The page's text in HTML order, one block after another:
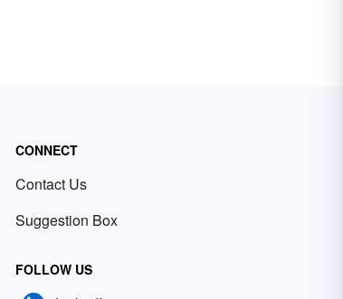
CONNECT
Contact Us
Suggestion Box
FOLLOW US